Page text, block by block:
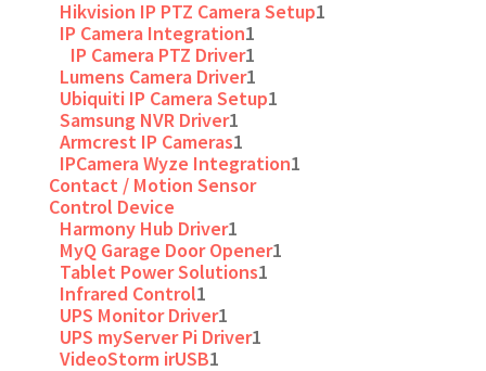
Hikvision IP PTZ Camera Setup1
IP Camera Integration1
IP Camera PTZ Driver1
Lumens Camera Driver1
Ubiquiti IP Camera Setup1
Samsung NVR Driver1
Armcrest IP Cameras1
IPCamera Wyze Integration1
Contact / Motion Sensor
Control Device
Harmony Hub Driver1
MyQ Garage Door Opener1
Tablet Power Solutions1
Infrared Control1
UPS Monitor Driver1
UPS myServer Pi Driver1
VideoStorm irUSB1